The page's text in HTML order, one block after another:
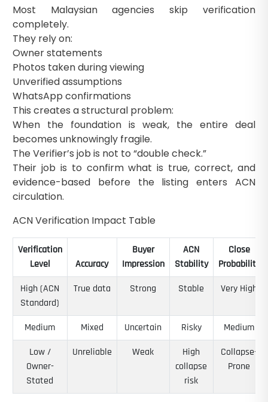
Most Malaysian agencies skip verification
completely.
They rely on:
Owner statements
Photos taken during viewing
Unverified assumptions
WhatsApp confirmations
This creates a structural problem:
When the foundation is weak, the entire deal
becomes unknowingly fragile.
The Verifier’s job is not to “double check.”
Their job is to confirm what is true, correct, and
evidence-based before the listing enters ACN
circulation.
ACN Verification Impact Table
Verification
Level
Accuracy
Buyer
Impression
ACN
Stability
Close
Probability
High (ACN
Standard)
True data Strong Stable Very High
Medium Mixed Uncertain Risky
Medium
Low /
Owner-
Stated
Unreliable Weak
High
collapse
risk
Collapse-
Prone